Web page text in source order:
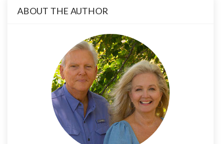
ABOUT THE AUTHOR